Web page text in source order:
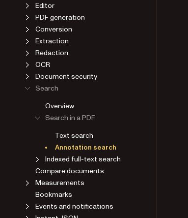
Editor
PDF generation
Conversion
Extraction
Redaction
OCR
Document security
Search
Overview
Search in a PDF
Text search
Annotation search
Indexed full-text search
Compare documents
Measurements
Bookmarks
Events and notifications